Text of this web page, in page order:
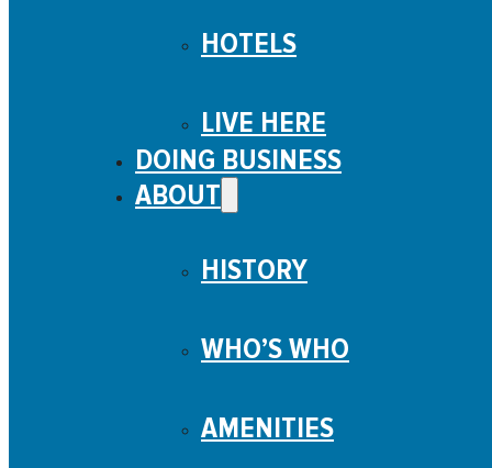
HOTELS
LIVE HERE
DOING BUSINESS
ABOUT
HISTORY
WHO’S WHO
AMENITIES